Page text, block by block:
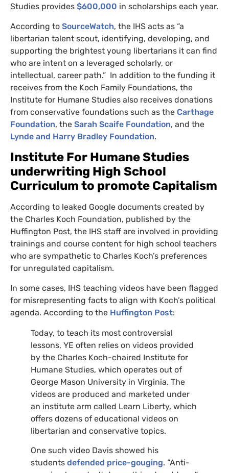
Studies provides $600,000 in scholarships each year.
According to SourceWatch, the IHS acts as “a
libertarian talent scout, identifying, developing, and
supporting the brightest young libertarians it can find
who are intent on a leveraged scholarly, or
intellectual, career path.” In addition to the funding it
receives from the Koch Family Foundations, the
Institute for Humane Studies also receives donations
from conservative foundations such as the Carthage
Foundation, the Sarah Scaife Foundation, and the
Lynde and Harry Bradley Foundation.
Institute For Humane Studies
underwriting High School
Curriculum to promote Capitalism
According to leaked Google documents created by
the Charles Koch Foundation, published by the
Huffington Post, the IHS staff are involved in providing
trainings and course content for high school teachers
who are sympathetic to Charles Koch’s preferences
for unregulated capitalism.
In some cases, IHS teaching videos have been flagged
for misrepresenting facts to align with Koch’s political
agenda. According to the Huffington Post:
Today, to teach its most controversial
lessons, YE often relies on videos provided
by the Charles Koch-chaired Institute for
Humane Studies, which operates out of
George Mason University in Virginia. The
videos are produced and marketed under
an institute arm called Learn Liberty, which
offers dozens of educational videos on
libertarian and conservative topics.
One such video Davis showed his
students defended price-gouging. “Anti-